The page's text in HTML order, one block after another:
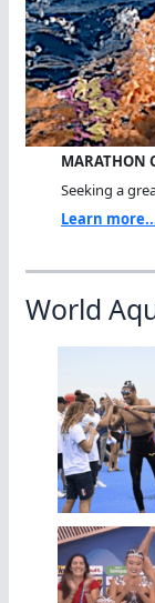
MARATHON
Seeking a
Learn
World